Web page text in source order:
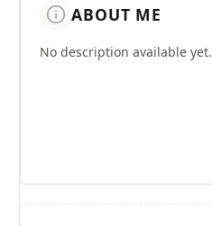
info ABOUT ME
No description available yet.